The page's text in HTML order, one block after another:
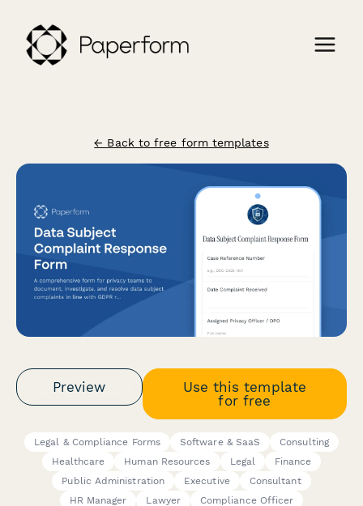
← Back to free form templates
Preview
Use this template
for free
Legal & Compliance Forms Software & SaaS
Consulting
Healthcare
Human Resources Legal
Finance
Public Administration
Executive
Consultant
HR Manager
Lawyer Compliance Officer